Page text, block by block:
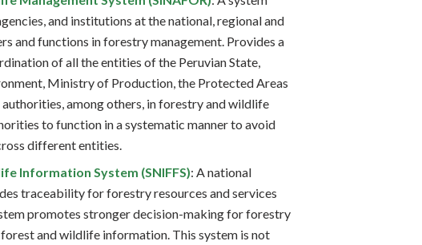
and institutions at the national, regional and
and functions in forestry management. Provides a
of all the entities of the Peruvian State,
Ministry of Production, the Protected Areas
authorities, among others, in forestry and wildlife
to function in a systematic manner to avoid
different entities.
Information System (SNIFFS): A national
traceability for forestry resources and services
promotes stronger decision-making for forestry
and wildlife information. This system is not